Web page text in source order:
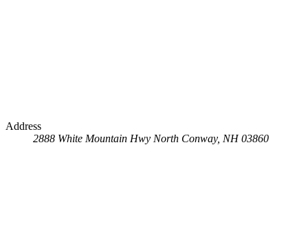
Address
2888 White Mountain Hwy North Conway, NH 03860